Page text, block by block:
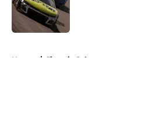
Home / Jimmie Johnson